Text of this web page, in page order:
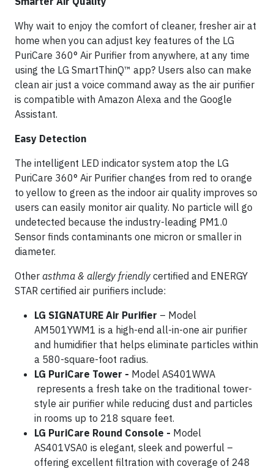
Why wait to enjoy the comfort of cleaner, fresher air at
home when you can adjust key features of the LG
PuriCare 360° Air Purifier from anywhere, at any time
using the LG SmartThinQ™ app? Users also can make
clean air just a voice command away as the air purifier
is compatible with Amazon Alexa and the Google
Assistant.
Easy Detection
The intelligent LED indicator system atop the LG
PuriCare 360° Air Purifier changes from red to orange
to yellow to green as the indoor air quality improves so
users can easily monitor air quality. No particle will go
undetected because the industry-leading PM1.0
Sensor finds contaminants one micron or smaller in
diameter.
Other asthma & allergy friendly certified and ENERGY
STAR certified air purifiers include:
LG SIGNATURE Air Purifier – Model
AM501YWM1 is a high-end all-in-one air purifier
and humidifier that helps eliminate particles within
a 580-square-foot radius.
LG PuriCare Tower - Model AS401WWA
represents a fresh take on the traditional tower-
style air purifier while reducing dust and particles
in rooms up to 218 square feet.
LG PuriCare Round Console - Model
AS401VSA0 is elegant, sleek and powerful –
offering excellent filtration with coverage of 248